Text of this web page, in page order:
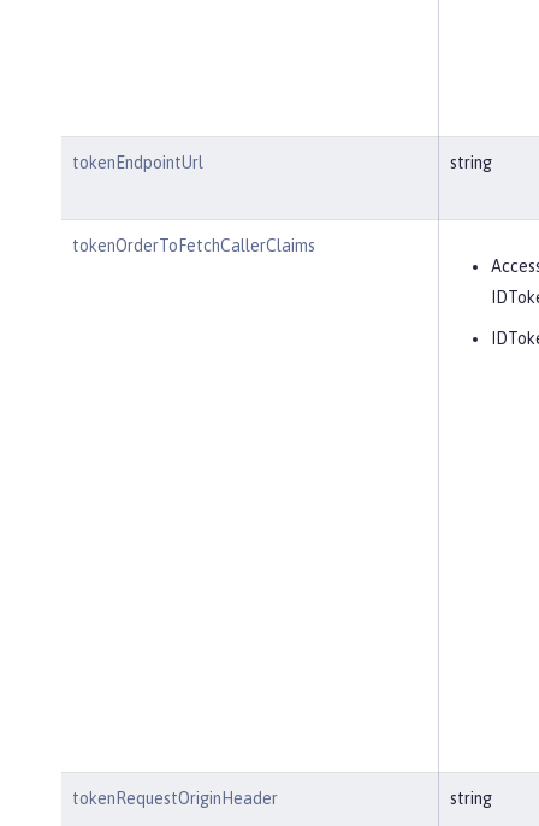
tokenEndpointUrl string
tokenOrderToFetchCallerClaims
tokenRequestOriginHeader string